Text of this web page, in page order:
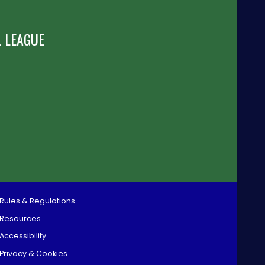
& Regulations
& Cookies